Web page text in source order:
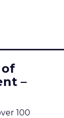
of
–
100